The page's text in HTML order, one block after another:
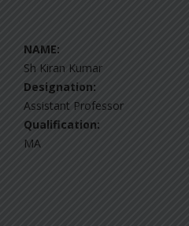
NAME:
Sh Kiran Kumar
Designation:
Assistant Professor
Qualification:
MA